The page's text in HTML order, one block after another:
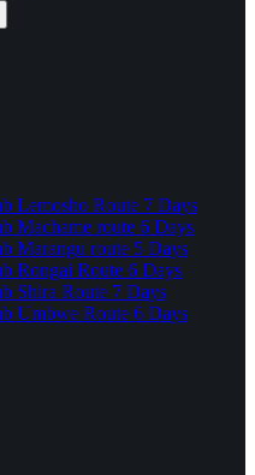
Lemosho Route 7 Days
Machame route 6 Days
Marangu route 5 Days
Rongai Route 6 Days
Shira Route 7 Days
Umbwe Route 6 Days